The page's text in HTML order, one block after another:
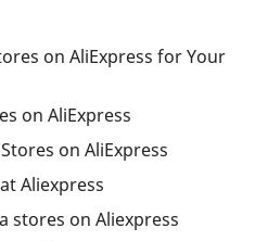
on AliExpress for Your
on AliExpress
on AliExpress
Aliexpress
stores on Aliexpress